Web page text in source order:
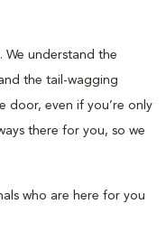
We understand the
the tail-wagging
door, even if you’re only
there for you, so we
who are here for you